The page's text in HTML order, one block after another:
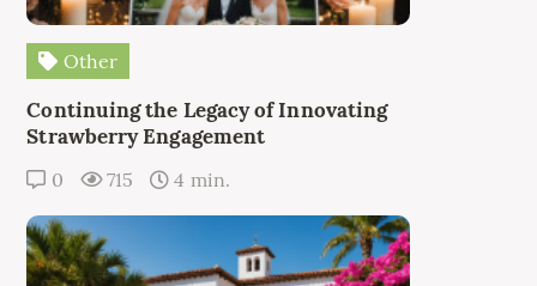
Other
Continuing the Legacy of Innovating
Strawberry Engagement
0 715 4 min.